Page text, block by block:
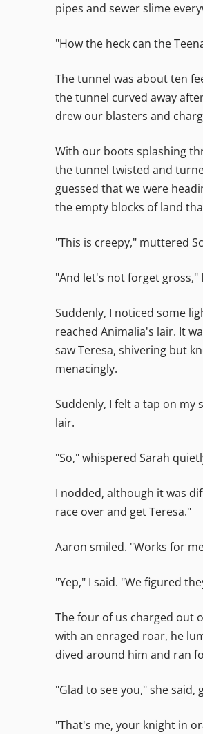
pipes and sewer slime
"How the heck can the
The tunnel was about ten
the tunnel curved away
drew our blasters and
With our boots splashing
the tunnel twisted and
guessed that we were
the empty blocks of land
"This is creepy," muttered
"And let's not forget
Suddenly, I noticed some
reached Animalia's lair. It
saw Teresa, shivering but
menacingly.
Suddenly, I felt a tap on
lair.
"So," whispered Sarah
I nodded, although it was
race over and get Teresa."
Aaron smiled. "Works for
"Yep," I said. "We figured
The four of us charged out
with an enraged roar, he
dived around him and ran
"Glad to see you," she
"That's me, your knight in